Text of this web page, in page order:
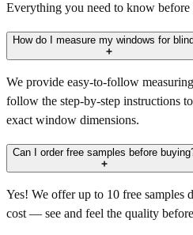
Everything you need to know before
How do I measure my windows for
We provide easy-to-follow
follow the step-by-step instructions
exact window dimensions.
Can I order free samples before
Yes! We offer up to 10 free samples
cost — see and feel the quality